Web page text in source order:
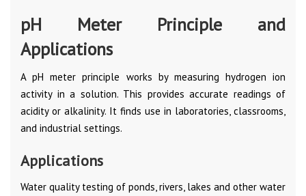
pH Meter Principle and
Applications
A pH meter principle works by measuring hydrogen ion
activity in a solution. This provides accurate readings of
acidity or alkalinity. It finds use in laboratories, classrooms,
and industrial settings.
Applications
Water quality testing of ponds, rivers, lakes and other water